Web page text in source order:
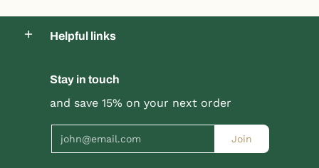
Product title
$19.99 |$24.99
Product title
$19.99 |$24.99
Helpful links
Stay in touch
and save 15% on your next order
Join